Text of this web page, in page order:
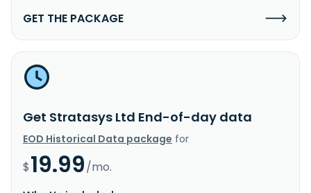
GET THE PACKAGE
Get Stratasys Ltd End-of-day data
EOD Historical Data package for
$19.99/mo.